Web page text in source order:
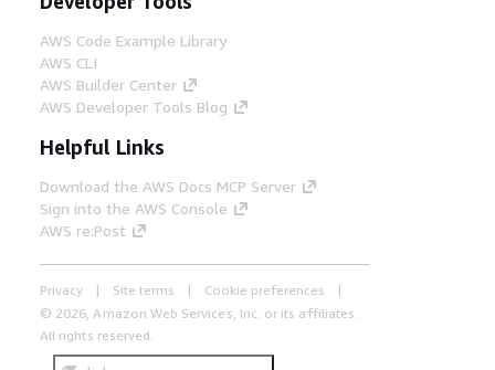
AWS Code Example Library
AWS CLI
AWS Builder Center
AWS Developer Tools Blog
Helpful Links
Download the AWS Docs MCP Server
Sign into the AWS Console
AWS re:Post
Privacy Site terms
Cookie preferences
© 2026, Amazon Web Services, Inc. or its affiliates.
All rights reserved.